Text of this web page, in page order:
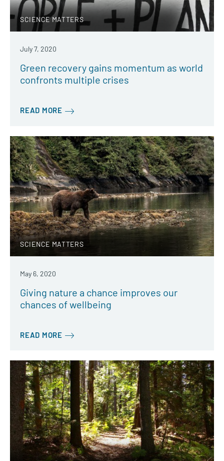
SCIENCE MATTERS
July 7, 2020
Green recovery gains momentum as world
confronts multiple crises
READ MORE
SCIENCE MATTERS
May 6, 2020
Giving nature a chance improves our
chances of wellbeing
READ MORE